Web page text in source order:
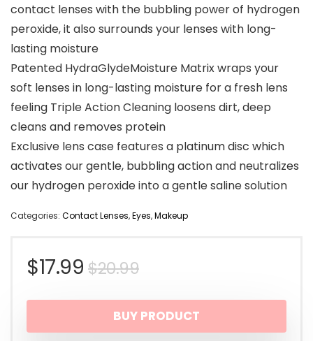
contact lenses with the bubbling power of hydrogen
peroxide, it also surrounds your lenses with long-
lasting moisture
Patented HydraGlydeMoisture Matrix wraps your
soft lenses in long-lasting moisture for a fresh lens
feeling Triple Action Cleaning loosens dirt, deep
cleans and removes protein
Exclusive lens case features a platinum disc which
activates our gentle, bubbling action and neutralizes
our hydrogen peroxide into a gentle saline solution
Categories: Contact Lenses,Eyes,Makeup
$20.99Original
price
was:
$17.99
Current
price
is:
BUY PRODUCT